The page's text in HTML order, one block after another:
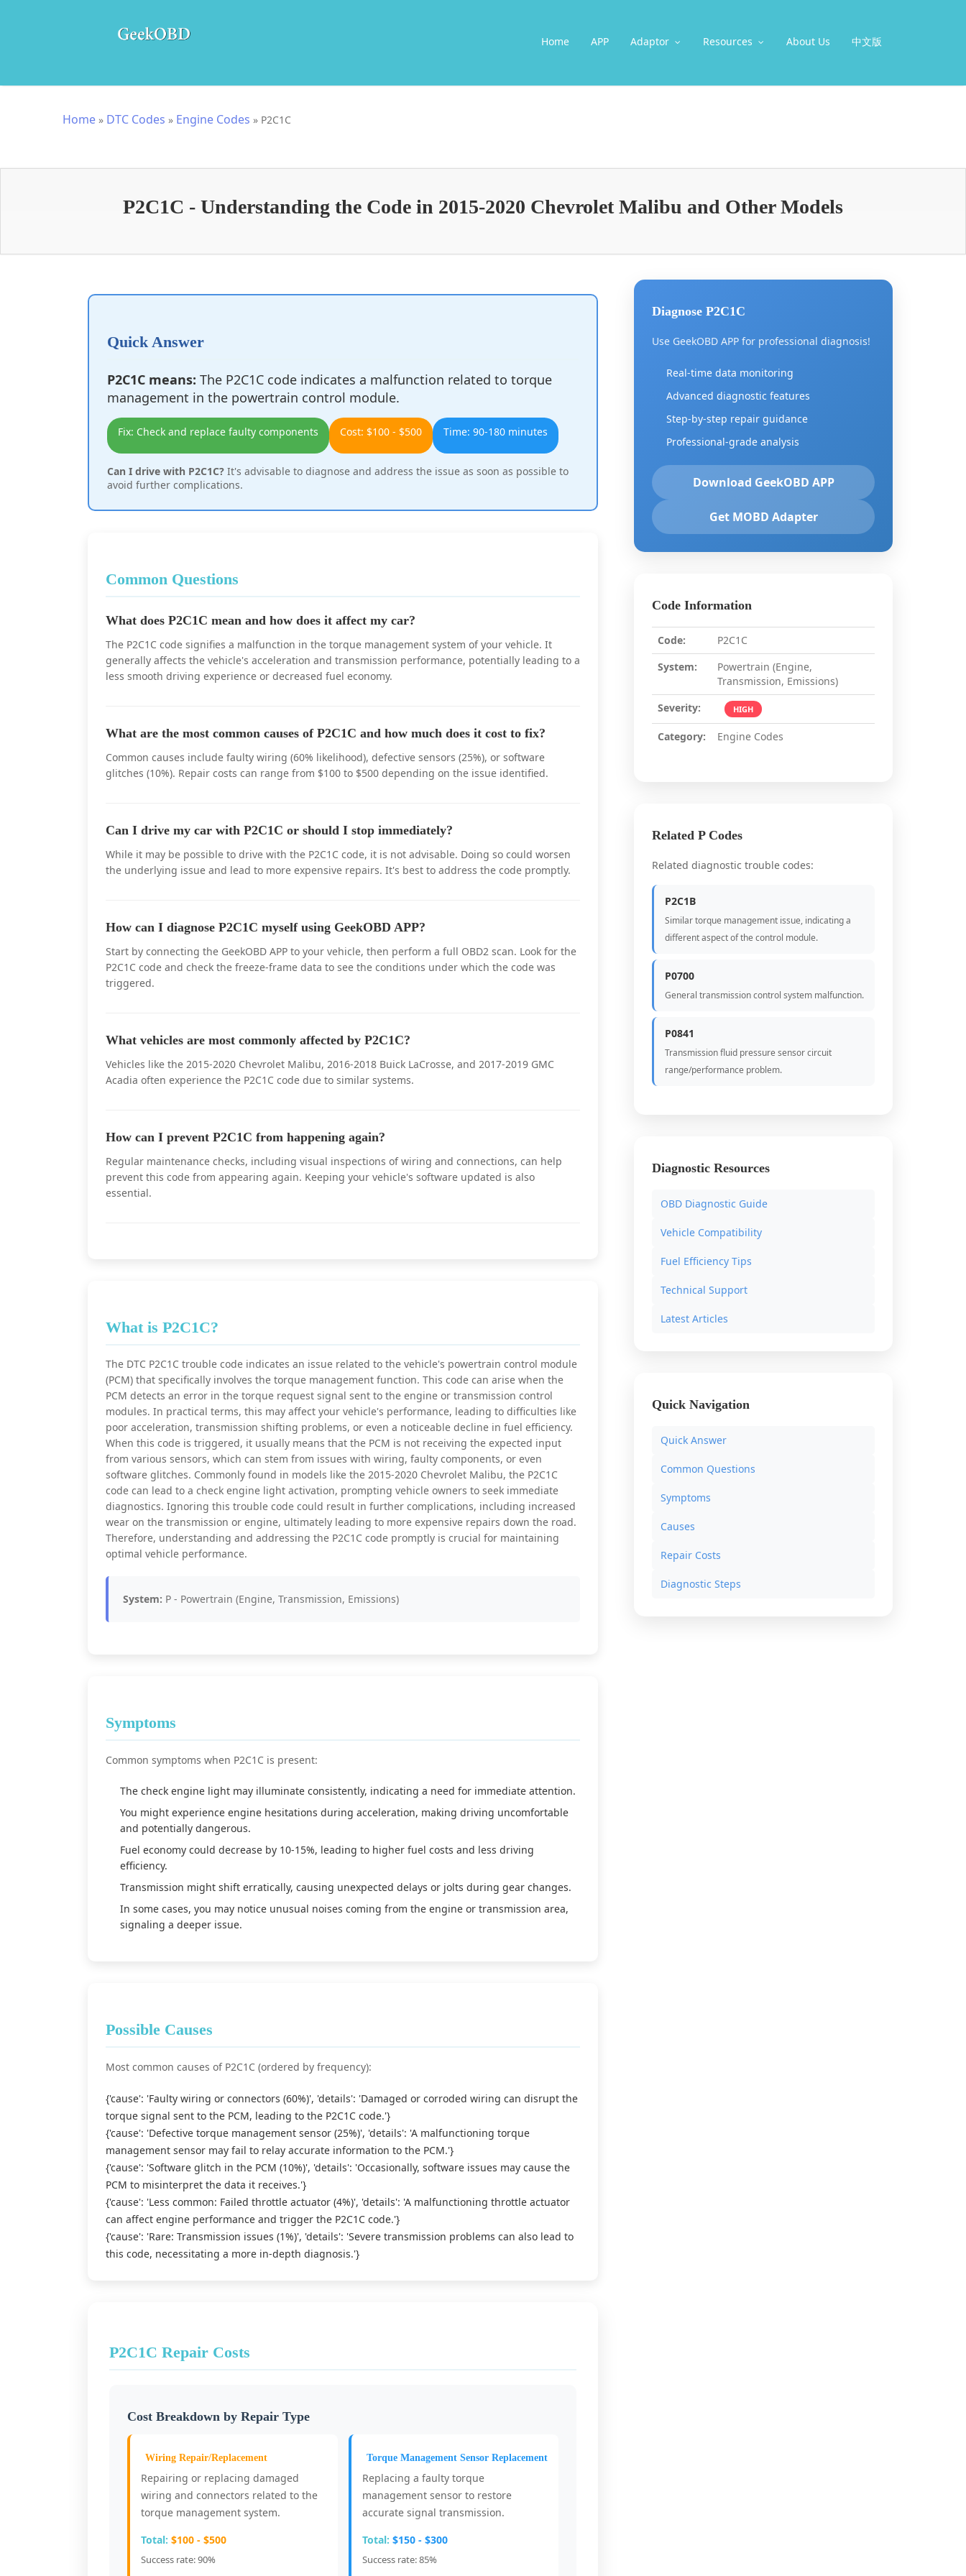
Home APP Adaptor Resources About Us 中文版
Home » DTC Codes » Engine Codes » P2C1C
P2C1C - Understanding the Code in 2015-2020 Chevrolet Malibu and Other Models
Quick Answer
P2C1C means: The P2C1C code indicates a malfunction related to torque
management in the powertrain control module.
Fix: Check and replace faulty components Cost: $100 - $500 Time: 90-180 minutes
Can I drive with P2C1C? It's advisable to diagnose and address the issue as soon as possible to
avoid further complications.
Common Questions
What does P2C1C mean and how does it affect my car?
The P2C1C code signifies a malfunction in the torque management system of your vehicle. It
generally affects the vehicle's acceleration and transmission performance, potentially leading to a
less smooth driving experience or decreased fuel economy.
What are the most common causes of P2C1C and how much does it cost to fix?
Common causes include faulty wiring (60% likelihood), defective sensors (25%), or software
glitches (10%). Repair costs can range from $100 to $500 depending on the issue identified.
Can I drive my car with P2C1C or should I stop immediately?
While it may be possible to drive with the P2C1C code, it is not advisable. Doing so could worsen
the underlying issue and lead to more expensive repairs. It's best to address the code promptly.
How can I diagnose P2C1C myself using GeekOBD APP?
Start by connecting the GeekOBD APP to your vehicle, then perform a full OBD2 scan. Look for the
P2C1C code and check the freeze-frame data to see the conditions under which the code was
triggered.
What vehicles are most commonly affected by P2C1C?
Vehicles like the 2015-2020 Chevrolet Malibu, 2016-2018 Buick LaCrosse, and 2017-2019 GMC
Acadia often experience the P2C1C code due to similar systems.
How can I prevent P2C1C from happening again?
Regular maintenance checks, including visual inspections of wiring and connections, can help
prevent this code from appearing again. Keeping your vehicle's software updated is also
essential.
What is P2C1C?
The DTC P2C1C trouble code indicates an issue related to the vehicle's powertrain control module
(PCM) that specifically involves the torque management function. This code can arise when the
PCM detects an error in the torque request signal sent to the engine or transmission control
modules. In practical terms, this may affect your vehicle's performance, leading to difficulties like
poor acceleration, transmission shifting problems, or even a noticeable decline in fuel efficiency.
When this code is triggered, it usually means that the PCM is not receiving the expected input
from various sensors, which can stem from issues with wiring, faulty components, or even
software glitches. Commonly found in models like the 2015-2020 Chevrolet Malibu, the P2C1C
code can lead to a check engine light activation, prompting vehicle owners to seek immediate
diagnostics. Ignoring this trouble code could result in further complications, including increased
wear on the transmission or engine, ultimately leading to more expensive repairs down the road.
Therefore, understanding and addressing the P2C1C code promptly is crucial for maintaining
optimal vehicle performance.
System: P - Powertrain (Engine, Transmission, Emissions)
Symptoms
Common symptoms when P2C1C is present:
The check engine light may illuminate consistently, indicating a need for immediate attention.
You might experience engine hesitations during acceleration, making driving uncomfortable
and potentially dangerous.
Fuel economy could decrease by 10-15%, leading to higher fuel costs and less driving
efficiency.
Transmission might shift erratically, causing unexpected delays or jolts during gear changes.
In some cases, you may notice unusual noises coming from the engine or transmission area,
signaling a deeper issue.
Possible Causes
Most common causes of P2C1C (ordered by frequency):
{'cause': 'Faulty wiring or connectors (60%)', 'details': 'Damaged or corroded wiring can disrupt the
torque signal sent to the PCM, leading to the P2C1C code.'}
{'cause': 'Defective torque management sensor (25%)', 'details': 'A malfunctioning torque
management sensor may fail to relay accurate information to the PCM.'}
{'cause': 'Software glitch in the PCM (10%)', 'details': 'Occasionally, software issues may cause the
PCM to misinterpret the data it receives.'}
{'cause': 'Less common: Failed throttle actuator (4%)', 'details': 'A malfunctioning throttle actuator
can affect engine performance and trigger the P2C1C code.'}
{'cause': 'Rare: Transmission issues (1%)', 'details': 'Severe transmission problems can also lead to
this code, necessitating a more in-depth diagnosis.'}
P2C1C Repair Costs
Cost Breakdown by Repair Type
Wiring Repair/Replacement
Repairing or replacing damaged
wiring and connectors related to the
torque management system.
Total: $100 - $500
Success rate: 90%
Torque Management Sensor Replacement
Replacing a faulty torque
management sensor to restore
accurate signal transmission.
Total: $150 - $300
Success rate: 85%
Diagnose P2C1C
Use GeekOBD APP for professional diagnosis!
Real-time data monitoring
Advanced diagnostic features
Step-by-step repair guidance
Professional-grade analysis
Download GeekOBD APP
Get MOBD Adapter
Code Information
Code:
P2C1C
System:
Powertrain (Engine,
Transmission, Emissions)
Severity:
HIGH
Category: Engine Codes
Related P Codes
Related diagnostic trouble codes:
P2C1B
Similar torque management issue, indicating a
different aspect of the control module.
P0700
General transmission control system malfunction.
P0841
Transmission fluid pressure sensor circuit
range/performance problem.
Diagnostic Resources
OBD Diagnostic Guide
Vehicle Compatibility
Fuel Efficiency Tips
Technical Support
Latest Articles
Quick Navigation
Quick Answer
Common Questions
Symptoms
Causes
Repair Costs
Diagnostic Steps